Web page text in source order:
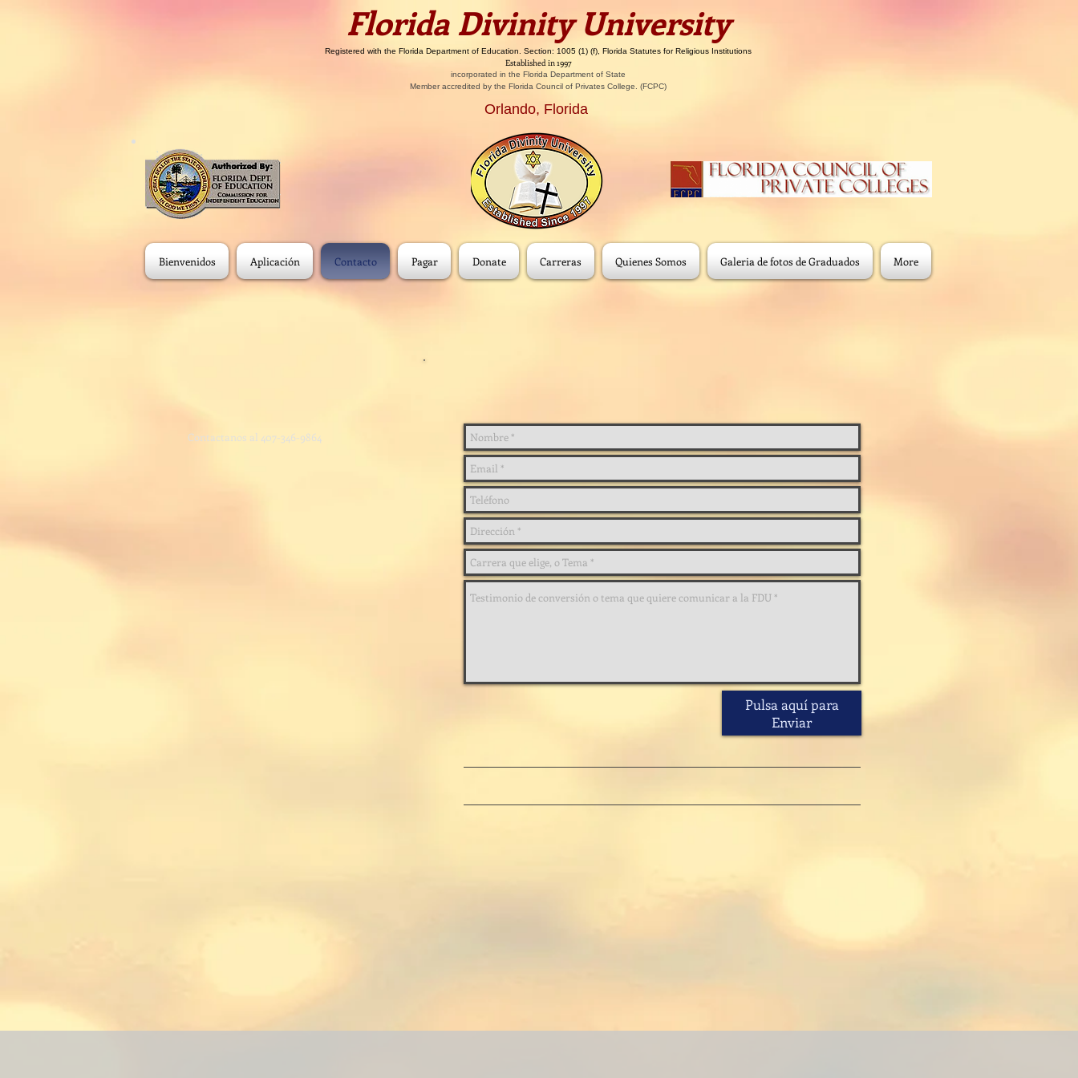
​​Florida Divinity University
Registered with the Florida Department of Education. Section: 1005 (1) (f), Florida Statutes for Religious Institutions
Established in 1997
incorporated in the Florida Department of State
Member accredited by the Florida Council of Privates College. (FCPC)
Orlando, Florida
Bienvenidos Aplicación Contacto Pagar Donate Carreras Quienes Somos Galeria de fotos de Graduados More
Contactanos al 407-346-9864
Pulsa aquí para
Enviar